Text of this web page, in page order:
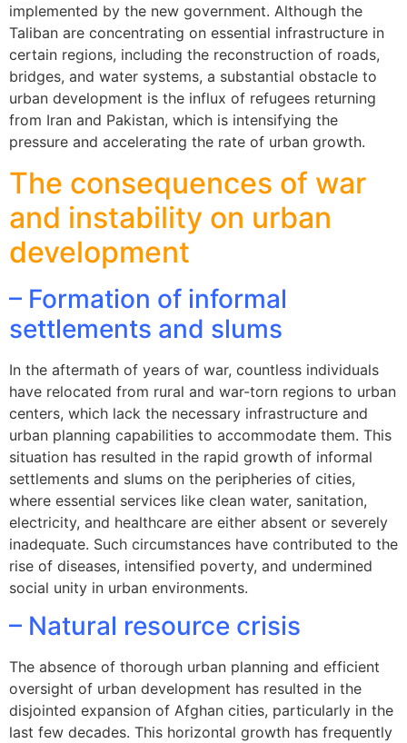
implemented by the new government. Although the
Taliban are concentrating on essential infrastructure in
certain regions, including the reconstruction of roads,
bridges, and water systems, a substantial obstacle to
urban development is the influx of refugees returning
from Iran and Pakistan, which is intensifying the
pressure and accelerating the rate of urban growth.
The consequences of war
and instability on urban
development
– Formation of informal
settlements and slums
In the aftermath of years of war, countless individuals
have relocated from rural and war-torn regions to urban
centers, which lack the necessary infrastructure and
urban planning capabilities to accommodate them. This
situation has resulted in the rapid growth of informal
settlements and slums on the peripheries of cities,
where essential services like clean water, sanitation,
electricity, and healthcare are either absent or severely
inadequate. Such circumstances have contributed to the
rise of diseases, intensified poverty, and undermined
social unity in urban environments.
– Natural resource crisis
The absence of thorough urban planning and efficient
oversight of urban development has resulted in the
disjointed expansion of Afghan cities, particularly in the
last few decades. This horizontal growth has frequently